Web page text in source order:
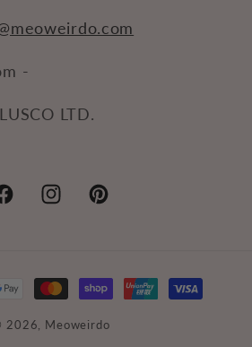
-
LTD.
InstagramPinterest
2026, Meoweirdo